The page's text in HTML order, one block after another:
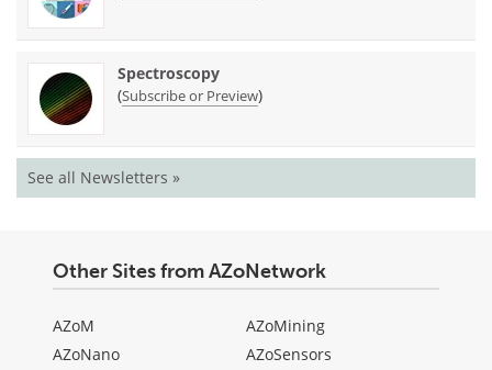
Spectroscopy
(Subscribe or Preview)
See all Newsletters »
Other Sites from AZoNetwork
AZoM
AZoNano
AZoMining
AZoSensors